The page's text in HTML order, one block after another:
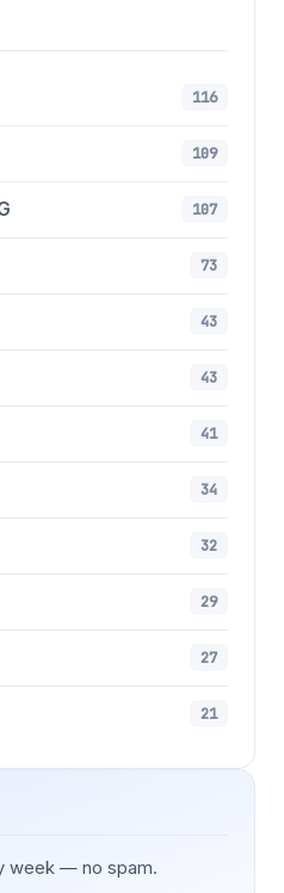
116
109
107
73
43
43
41
34
32
29
27
21
week — no spam.